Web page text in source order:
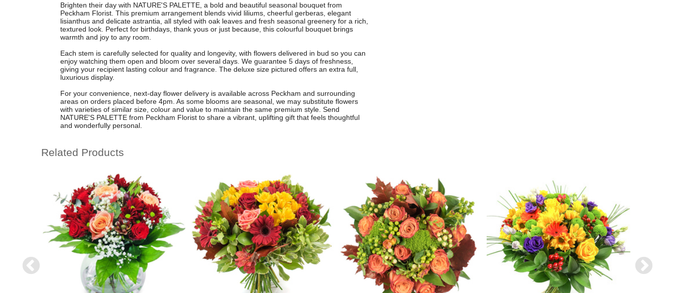
Brighten their day with NATURE'S PALETTE, a bold and beautiful seasonal bouquet from
Peckham Florist. This premium arrangement blends vivid liliums, cheerful gerberas, elegant
lisianthus and delicate astrantia, all styled with oak leaves and fresh seasonal greenery for a rich,
textured look. Perfect for birthdays, thank yous or just because, this colourful bouquet brings
warmth and joy to any room.
Each stem is carefully selected for quality and longevity, with flowers delivered in bud so you can
enjoy watching them open and bloom over several days. We guarantee 5 days of freshness,
giving your recipient lasting colour and fragrance. The deluxe size pictured offers an extra full,
luxurious display.
For your convenience, next-day flower delivery is available across Peckham and surrounding
areas on orders placed before 4pm. As some blooms are seasonal, we may substitute flowers
with varieties of similar size, colour and value to maintain the same premium style. Send
NATURE'S PALETTE from Peckham Florist to share a vibrant, uplifting gift that feels thoughtful
and wonderfully personal.
Related Products